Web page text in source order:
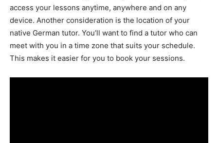
access your lessons anytime, anywhere and on any
device. Another consideration is the location of your
native German tutor. You’ll want to find a tutor who can
meet with you in a time zone that suits your schedule.
This makes it easier for you to book your sessions.